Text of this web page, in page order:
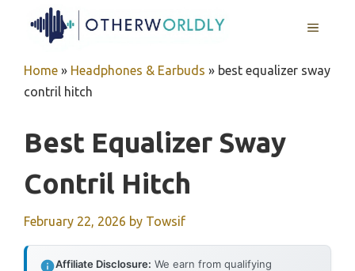
MENU
Home » Headphones & Earbuds » best equalizer sway
contril hitch
Best Equalizer Sway
Contril Hitch
February 22, 2026 by Towsif
Affiliate Disclosure: We earn from qualifying